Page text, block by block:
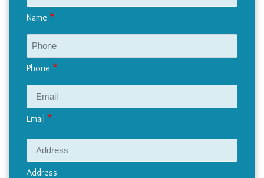
Name
Phone
Email
Address
Address